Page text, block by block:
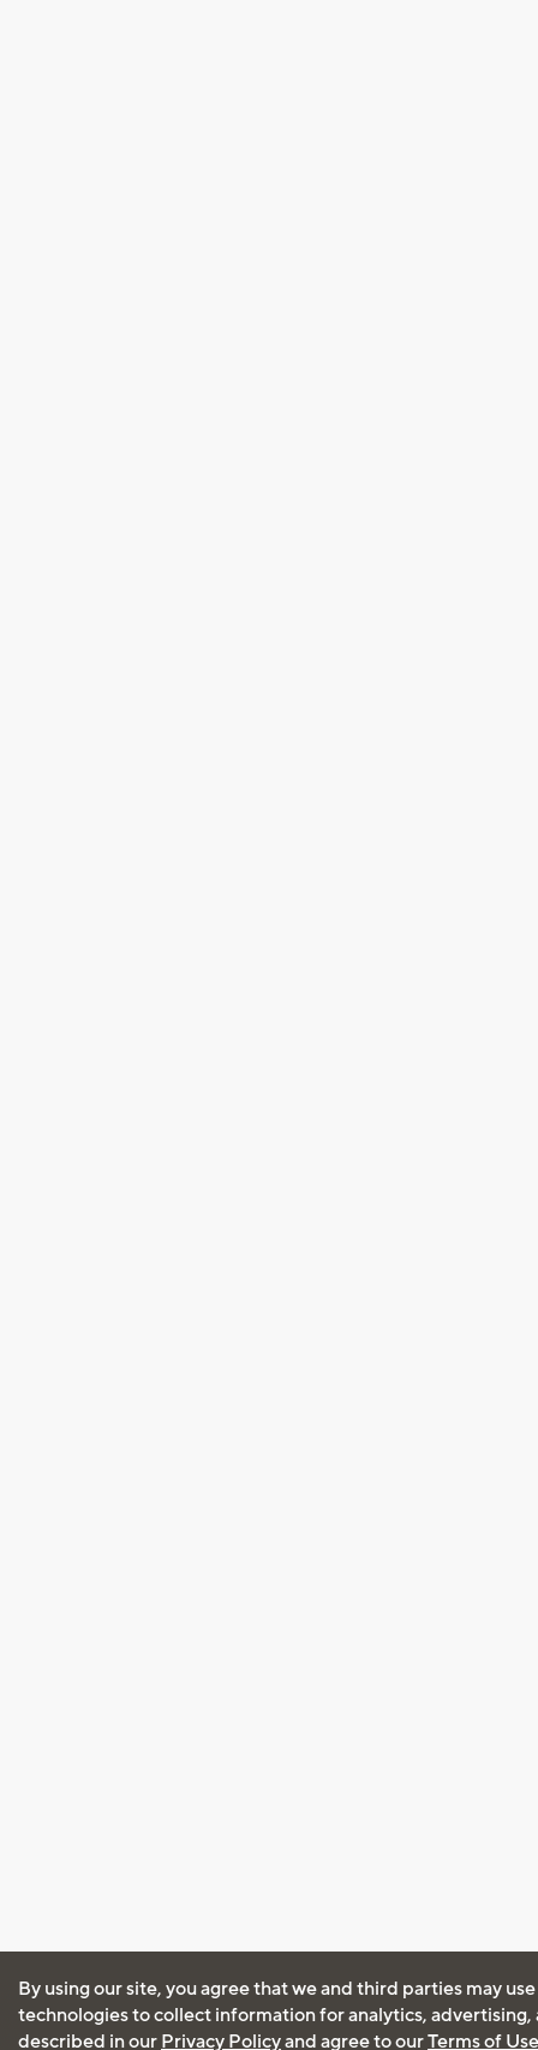
By using our site, you agree that we and third parties may
technologies to collect information for analytics, advertising,
described in our Privacy Policyand agree to ourTerms of Use